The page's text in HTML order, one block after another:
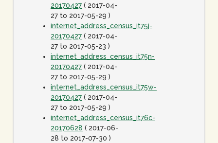
20170427 ( 2017-04-
27 to 2017-05-29 )
internet_address_census_it75j-
20170427 ( 2017-04-
27 to 2017-05-23 )
internet_address_census_it75n-
20170427 ( 2017-04-
27 to 2017-05-29 )
internet_address_census_it75w-
20170427 ( 2017-04-
27 to 2017-05-29 )
internet_address_census_it76c-
20170628 ( 2017-06-
28 to 2017-07-30 )